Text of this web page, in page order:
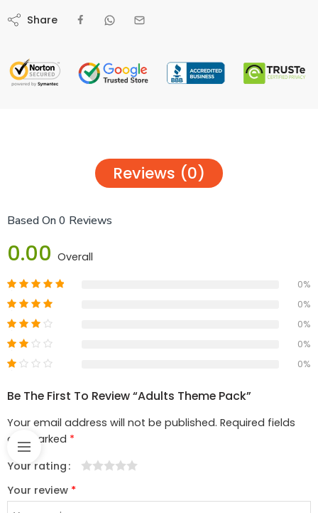
Share
Reviews (0)
Based On 0 Reviews
0.00 Overall
0%
0%
0%
0%
0%
Be The First To Review “adults Theme Pack”
Your email address will not be published. Required fields
are marked *
Your rating
Your review *